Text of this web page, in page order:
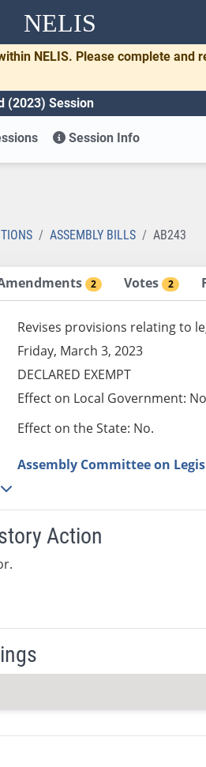
NELIS
NELIS. Please complete
(2023) Session
Session Info
ASSEMBLY BILLS AB243
2 Votes 2
Revises provisions relating to
Friday, March 3, 2023
DECLARED EXEMPT
Effect on Local Government:
Effect on the State: No.
Assembly Committee on
Action